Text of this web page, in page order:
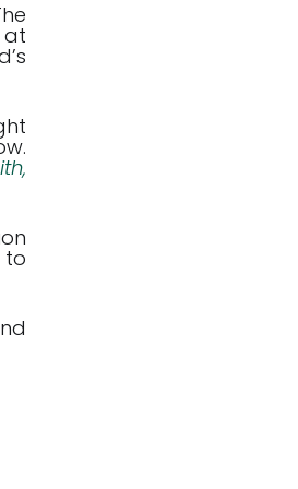
at
to